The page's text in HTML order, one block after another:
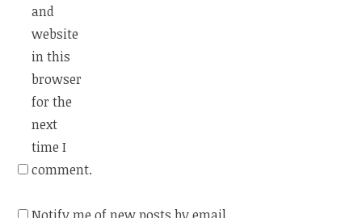
and
website
in this
browser
for the
next
time I
comment.